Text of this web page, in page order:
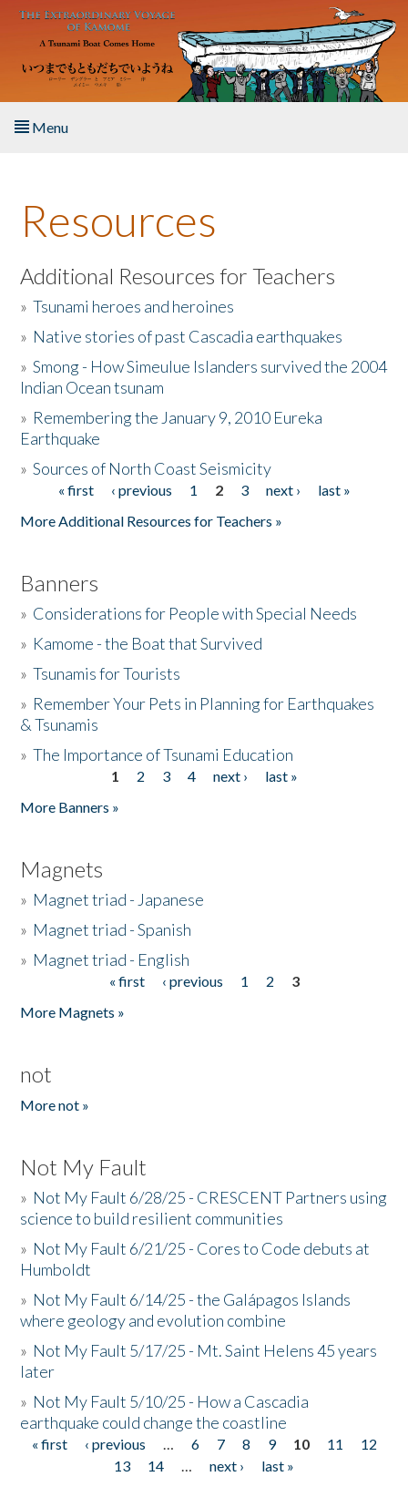
Skip to main content
Menu
About the Book
Listen to the Book
Activities
The Story & Student Exchange
Donate
Resources
Additional Resources for Teachers
»Tsunami heroes and heroines
» Native stories of past Cascadia earthquakes
»Smong - How Simeulue Islanders survived the 2004
Indian Ocean tsunam
» Remembering the January 9, 2010 Eureka
Earthquake
»Sources of North Coast Seismicity
Pages« first ‹ previous 1 2 3 next ›
last »
More Additional Resources for Teachers »
Banners
» Considerations for People with Special Needs
» Kamome - the Boat that Survived
»Tsunamis for Tourists
» Remember Your Pets in Planning for Earthquakes
& Tsunamis
»The Importance of Tsunami Education
1 2 3 4 next ›
last »
More Banners »
Magnets
» Magnet triad - Japanese
» Magnet triad - Spanish
» Magnet triad - English
« first ‹ previous 1 2
3
More Magnets »
not
More not »
Not My Fault
» Not My Fault 6/28/25 - CRESCENT Partners using
science to build resilient communities
» Not My Fault 6/21/25 - Cores to Code debuts at
Humboldt
» Not My Fault 6/14/25 - the Galápagos Islands
where geology and evolution combine
» Not My Fault 5/17/25 - Mt. Saint Helens 45 years
later
» Not My Fault 5/10/25 - How a Cascadia
earthquake could change the coastline
Pages
« first ‹ previous … 6 7 8 9 10 11
12
13
14 … next ›
last »